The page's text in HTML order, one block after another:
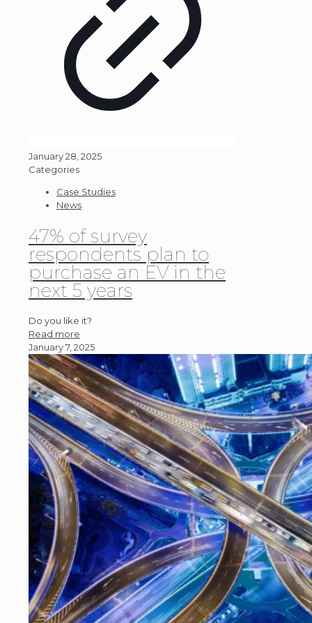
January 28, 2025
Categories
Case Studies
News
47% of survey
respondents plan to
purchase an EV in the
next 5 years
Do you like it?
Read more
January 7, 2025